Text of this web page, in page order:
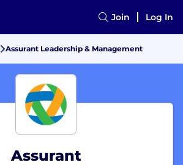
Join Log In
Assurant Leadership & Management
Assurant